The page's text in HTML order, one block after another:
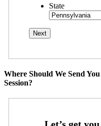
State
Where Should We Send
Session?